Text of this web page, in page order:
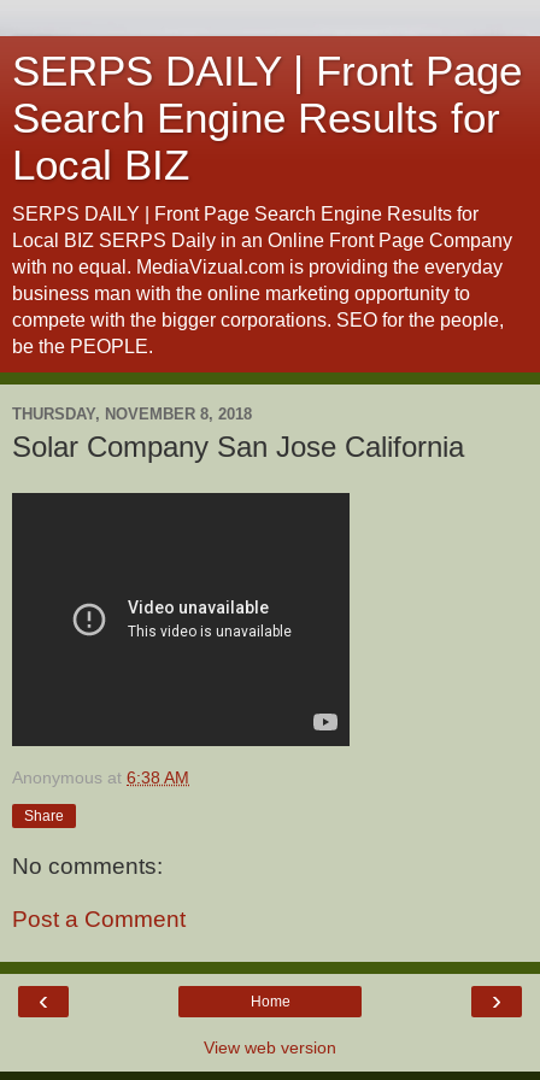
SERPS DAILY | Front Page
Search Engine Results for
Local BIZ
SERPS DAILY | Front Page Search Engine Results for
Local BIZ SERPS Daily in an Online Front Page Company
with no equal. MediaVizual.com is providing the everyday
business man with the online marketing opportunity to
compete with the bigger corporations. SEO for the people,
be the PEOPLE.
THURSDAY, NOVEMBER 8, 2018
Solar Company San Jose California
Anonymous at 6:38 AM
Share
No comments:
Post a Comment
‹ ›
Home
View web version